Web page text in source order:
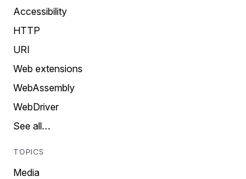
Accessibility
HTTP
URI
Web extensions
WebAssembly
WebDriver
See all…
TOPICS
Media